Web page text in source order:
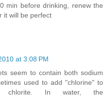
min before drinking, renew the
it will be perfect
at 3:08 PM
seem to contain both sodium
used to add "chlorine" to
chlorite. In water, the